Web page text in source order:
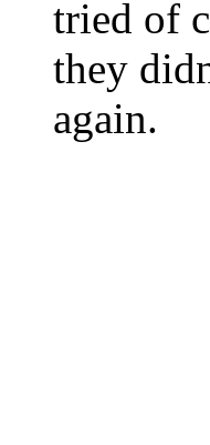
tried of
they
again.